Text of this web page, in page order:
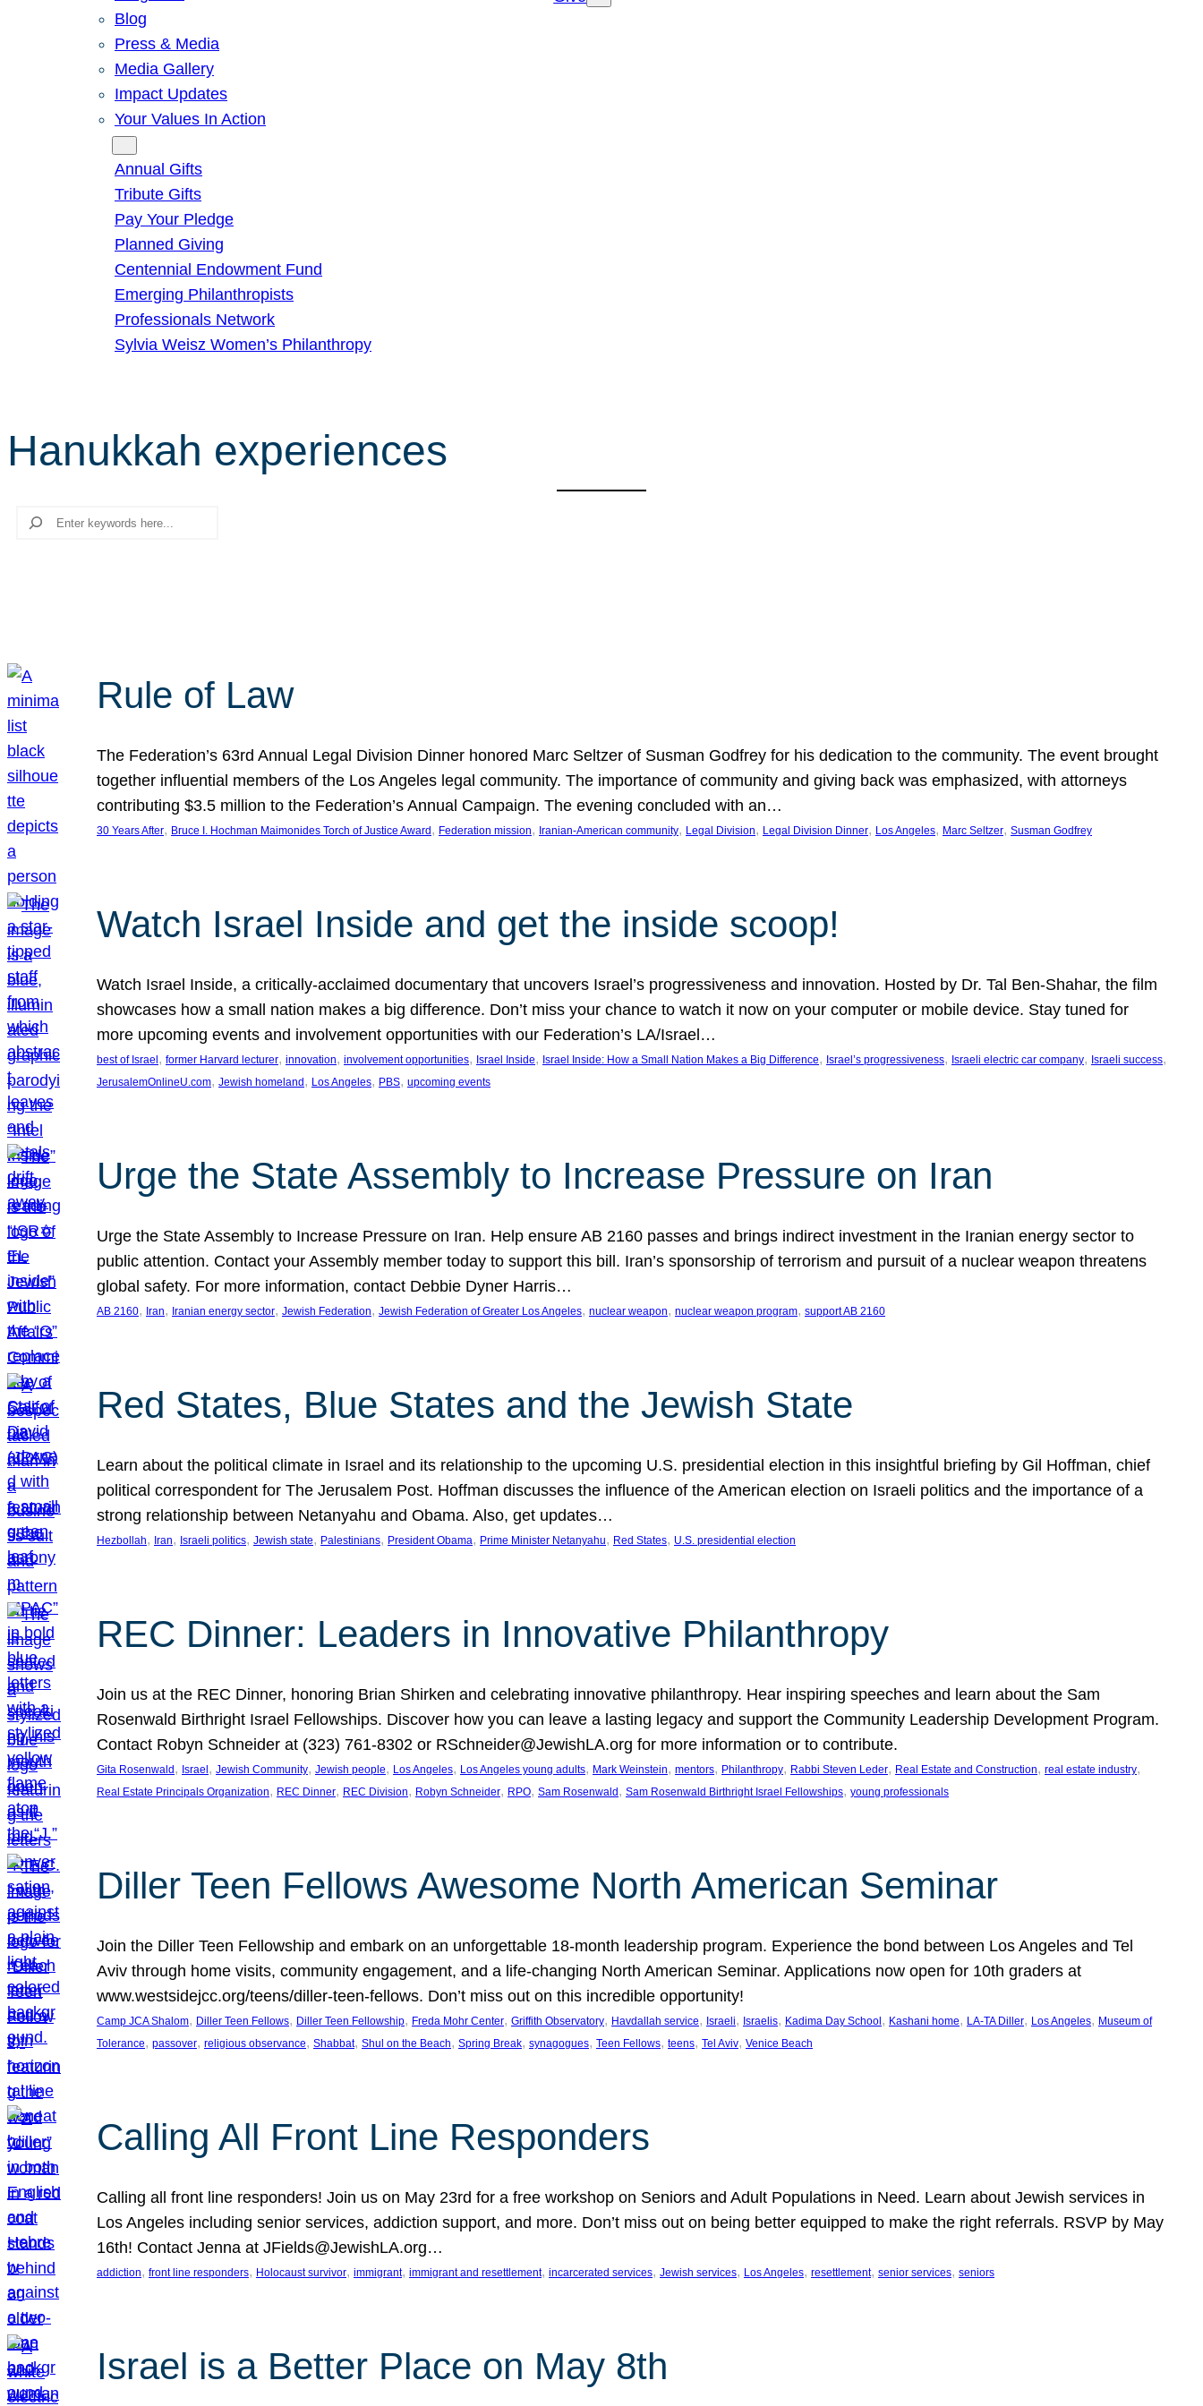
Blog
Press & Media
Media Gallery
Impact Updates
Your Values In Action
Annual Gifts
Tribute Gifts
Pay Your Pledge
Planned Giving
Centennial Endowment Fund
Emerging Philanthropists
Professionals Network
Sylvia Weisz Women’s Philanthropy
Hanukkah experiences
Search
Rule of Law
The Federation’s 63rd Annual Legal Division Dinner honored Marc Seltzer of Susman Godfrey for his dedication to the community. The event brought
together influential members of the Los Angeles legal community. The importance of community and giving back was emphasized, with attorneys
contributing $3.5 million to the Federation’s Annual Campaign. The evening concluded with an…
30 Years After, Bruce I. Hochman Maimonides Torch of Justice Award , Federation mission, Iranian-American community, Legal Division, Legal Division Dinner, Los Angeles, Marc Seltzer, Susman Godfrey
Watch Israel Inside and get the inside scoop!
Watch Israel Inside, a critically-acclaimed documentary that uncovers Israel’s progressiveness and innovation. Hosted by Dr. Tal Ben-Shahar, the film
showcases how a small nation makes a big difference. Don’t miss your chance to watch it now on your computer or mobile device. Stay tuned for
more upcoming events and involvement opportunities with our Federation’s LA/Israel…
best of Israel , former Harvard lecturer, innovation, involvement opportunities, Israel Inside, Israel Inside: How a Small Nation Makes a Big Difference, Israel’s progressiveness, Israeli electric car company, Israeli success
JerusalemOnlineU.com, Jewish homeland , Los Angeles, PBS, upcoming events
Urge the State Assembly to Increase Pressure on Iran
Urge the State Assembly to Increase Pressure on Iran. Help ensure AB 2160 passes and brings indirect investment in the Iranian energy sector to
public attention. Contact your Assembly member today to support this bill. Iran’s sponsorship of terrorism and pursuit of a nuclear weapon threatens
global safety. For more information, contact Debbie Dyner Harris…
AB 2160, Iran, Iranian energy sector, Jewish Federation, Jewish Federation of Greater Los Angeles, nuclear weapon, nuclear weapon program, support AB 2160
Red States, Blue States and the Jewish State
Learn about the political climate in Israel and its relationship to the upcoming U.S. presidential election in this insightful briefing by Gil Hoffman, chief
political correspondent for The Jerusalem Post. Hoffman discusses the influence of the American election on Israeli politics and the importance of a
strong relationship between Netanyahu and Obama. Also, get updates…
Hezbollah, Iran, Israeli politics, Jewish state, Palestinians, President Obama, Prime Minister Netanyahu, Red States, U.S. presidential election
REC Dinner: Leaders in Innovative Philanthropy
Join us at the REC Dinner, honoring Brian Shirken and celebrating innovative philanthropy. Hear inspiring speeches and learn about the Sam
Rosenwald Birthright Israel Fellowships. Discover how you can leave a lasting legacy and support the Community Leadership Development Program.
Contact Robyn Schneider at (323) 761-8302 or RSchneider@JewishLA.org for more information or to contribute.
Gita Rosenwald , Israel , Jewish Community, Jewish people, Los Angeles, Los Angeles young adults, Mark Weinstein, mentors, Philanthropy, Rabbi Steven Leder, Real Estate and Construction, real estate industry
Real Estate Principals Organization, REC Dinner, REC Division, Robyn Schneider, RPO, Sam Rosenwald , Sam Rosenwald Birthright Israel Fellowships, young professionals
Diller Teen Fellows Awesome North American Seminar
Join the Diller Teen Fellowship and embark on an unforgettable 18-month leadership program. Experience the bond between Los Angeles and Tel
Aviv through home visits, community engagement, and a life-changing North American Seminar. Applications now open for 10th graders at
www.westsidejcc.org/teens/diller-teen-fellows. Don’t miss out on this incredible opportunity!
Camp JCA Shalom, Diller Teen Fellows, Diller Teen Fellowship, Freda Mohr Center, Griffith Observatory, Havdallah service, Israeli, Israelis, Kadima Day School , Kashani home, LA-TA Diller, Los Angeles, Museum of
Tolerance, passover, religious observance, Shabbat, Shul on the Beach, Spring Break, synagogues, Teen Fellows, teens, Tel Aviv, Venice Beach
Calling All Front Line Responders
Calling all front line responders! Join us on May 23rd for a free workshop on Seniors and Adult Populations in Need. Learn about Jewish services in
Los Angeles including senior services, addiction support, and more. Don’t miss out on being better equipped to make the right referrals. RSVP by May
16th! Contact Jenna at JFields@JewishLA.org…
addiction, front line responders, Holocaust survivor, immigrant, immigrant and resettlement, incarcerated services, Jewish services, Los Angeles, resettlement, senior services, seniors
Israel is a Better Place on May 8th